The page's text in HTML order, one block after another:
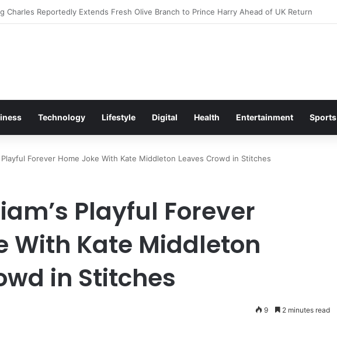
William Stokes Excitement Ahead of Glasgow 2026 with Surprise School Visit
Technology Lifestyle Digital Health Entertainment Sports
Playful Forever Home Joke With Kate Middleton Leaves Crowd in Stitches
Playful Forever
With Kate Middleton
in Stitches
9 2 minutes read